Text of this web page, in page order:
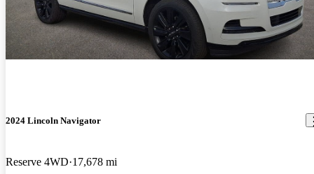
2024 Lincoln Navigator
Reserve 4WD 17,678 mi